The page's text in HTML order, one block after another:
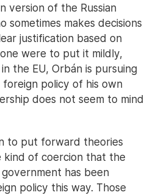
version of the Russian
sometimes makes decisions
justification based on
were to put it mildly,
the EU, Orbán is pursuing
policy of his own
does not seem to mind
to put forward theories
kind of coercion that the
has been
policy this way. Those